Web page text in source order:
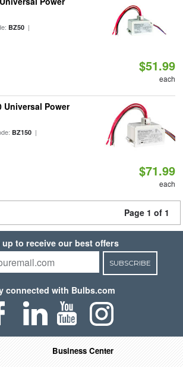
BZ50|
$51.99
each
Universal Power
BZ150|
$71.99
each
Page 1 of 1
up to receive our best offers
SUBSCRIBE
connected with Bulbs.com
Business Center